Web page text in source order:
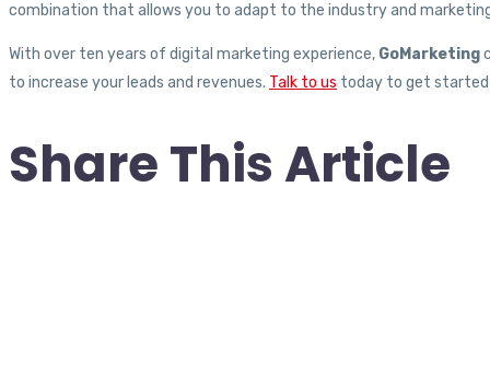
combination that allows you to adapt to the industry and
With over ten years of digital marketing experience, GoMarketing
to increase your leads and revenues. Talk to us today to get started
Share This Article